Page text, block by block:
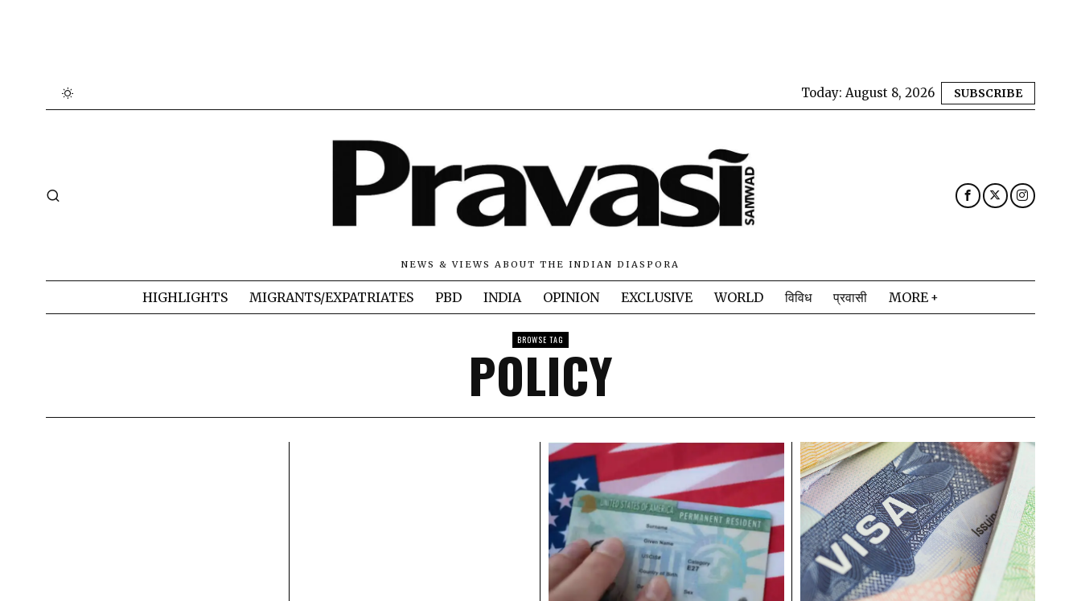
Today: August 8, 2026 SUBSCRIBE
NEWS & VIEWS ABOUT THE INDIAN DIASPORA
HIGHLIGHTS MIGRANTS/EXPATRIATES PBD INDIA OPINION EXCLUSIVE WORLD विविध प्रवासी MORE
BROWSE TAG
POLICY